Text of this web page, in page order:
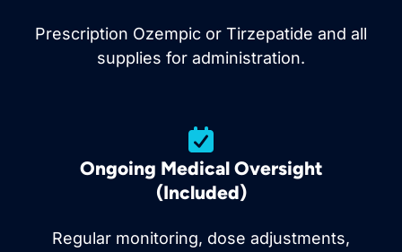
Prescription Ozempic or Tirzepatide and all
supplies for administration.
Ongoing Medical Oversight
(Included)
Regular monitoring, dose adjustments,